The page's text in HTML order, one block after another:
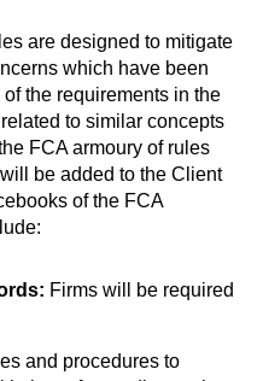
are designed to mitigate
which have been
the requirements in the
to similar concepts
FCA armoury of rules
be added to the Client
of the FCA
Firms will be required
and procedures to